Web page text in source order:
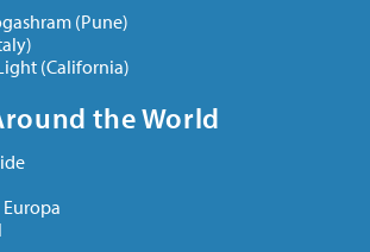
(Pune)
(California)
the World